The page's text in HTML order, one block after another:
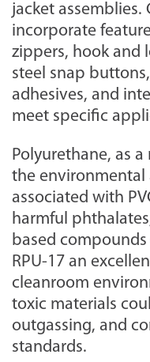
jacket assemblies.
incorporate
zippers, hook and
steel snap
adhesives, and
meet specific
Polyurethane, as
the environmental
associated with
harmful
based
RPU-17 an
cleanroom
toxic materials
outgassing, and
standards.